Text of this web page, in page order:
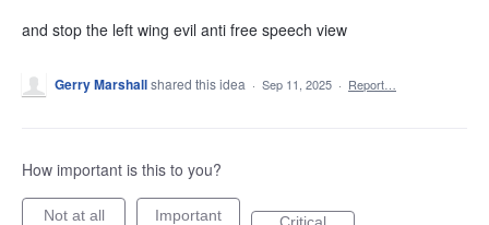
and stop the left wing evil anti free speech view
Gerry Marshallshared this idea · Sep 11, 2025 · Report…
How important is this to you?
Not at all Important Critical